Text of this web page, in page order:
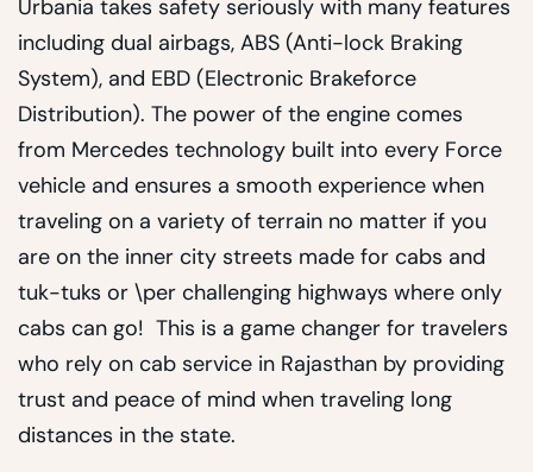
Urbania takes safety seriously with many features
including dual airbags, ABS (Anti-lock Braking
System), and EBD (Electronic Brakeforce
Distribution). The power of the engine comes
from Mercedes technology built into every Force
vehicle and ensures a smooth experience when
traveling on a variety of terrain no matter if you
are on the inner city streets made for cabs and
tuk-tuks or \per challenging highways where only
cabs can go! This is a game changer for travelers
who rely on cab service in Rajasthan by providing
trust and peace of mind when traveling long
distances in the state.